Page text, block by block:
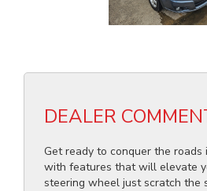
DEALER
Get ready to conquer the roads
with features that will elevate
steering wheel just scratch the